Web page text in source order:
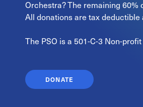
Orchestra? The remaining 60%
All donations are tax deductible
The PSO is a 501-C-3 Non-
DONATE